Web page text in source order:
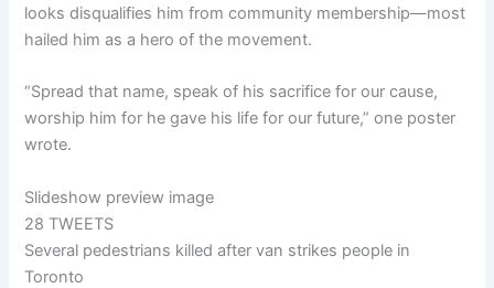
looks disqualifies him from community membership—most
hailed him as a hero of the movement.
“Spread that name, speak of his sacrifice for our cause,
worship him for he gave his life for our future,” one poster
wrote.
Slideshow preview image
28 TWEETS
Several pedestrians killed after van strikes people in
Toronto